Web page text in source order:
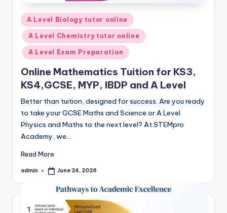
Posted
in
A Level Biology tutor online
A Level Chemistry tutor online
A Level Exam Preparation
Online Mathematics Tuition for KS3,
KS4,GCSE, MYP, IBDP and A Level
Better than tuition, designed for success. Are you ready
to take your GCSE Maths and Science or A Level
Physics and Maths to the next level? At STEMpro
Academy, we…
Read More
Posted
admin June 24, 2026